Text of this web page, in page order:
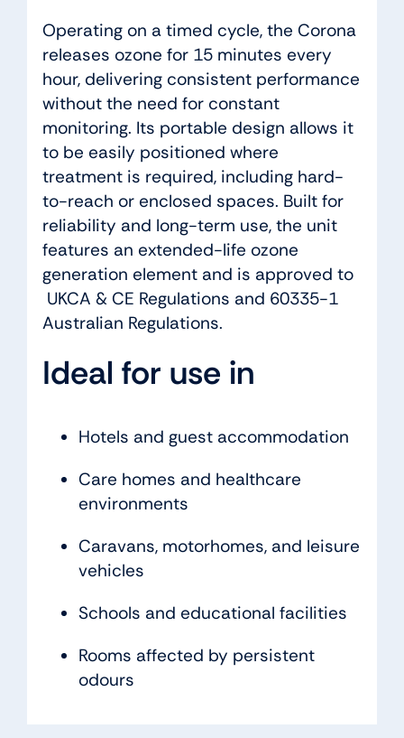
Operating on a timed cycle, the Corona
releases ozone for 15 minutes every
hour, delivering consistent performance
without the need for constant
monitoring. Its portable design allows it
to be easily positioned where
treatment is required, including hard-
to-reach or enclosed spaces. Built for
reliability and long-term use, the unit
features an extended-life ozone
generation element and is approved to
UKCA & CE Regulations and 60335-1
Australian Regulations.
Ideal for use in
Hotels and guest accommodation
Care homes and healthcare
environments
Caravans, motorhomes, and leisure
vehicles
Schools and educational facilities
Rooms affected by persistent
odours